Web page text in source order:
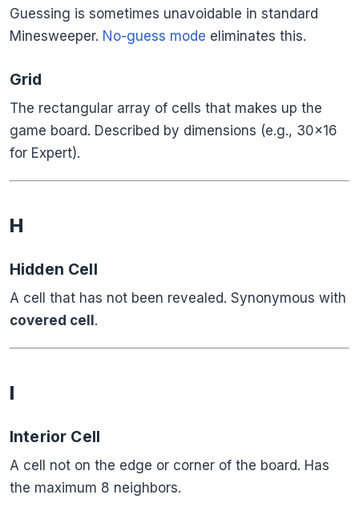
Guessing is sometimes unavoidable in standard
Minesweeper. No-guess mode eliminates this.
Grid
The rectangular array of cells that makes up the
game board. Described by dimensions (e.g., 30×16
for Expert).
H
Hidden Cell
A cell that has not been revealed. Synonymous with
covered cell .
I
Interior Cell
A cell not on the edge or corner of the board. Has
the maximum 8 neighbors.